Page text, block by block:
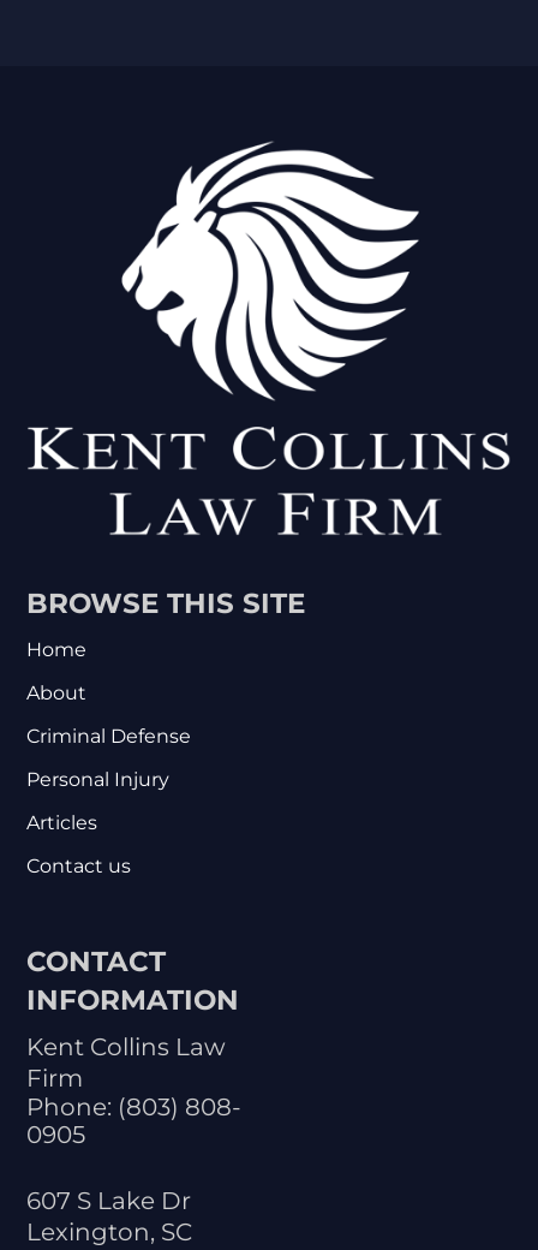
BROWSE THIS SITE
Home
About
Criminal Defense
Personal Injury
Articles
Contact us
CONTACT
INFORMATION
Kent Collins Law
Firm
Phone: (803) 808-
0905
607 S Lake Dr
Lexington, SC